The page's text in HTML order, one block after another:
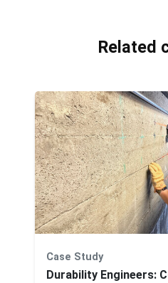
Related
Case Study
Durability Engineers: